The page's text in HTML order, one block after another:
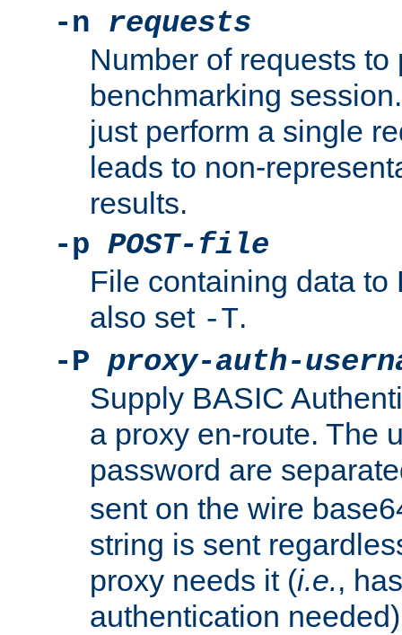
-n requests
Number of requests to
benchmarking
just perform a single
leads to non-
results.
-p POST-file
File containing data to
also set -T.
-P proxy-auth-
Supply BASIC
a proxy en-route. The
password are
sent on the wire
string is sent
proxy needs it (i.e.,
authentication